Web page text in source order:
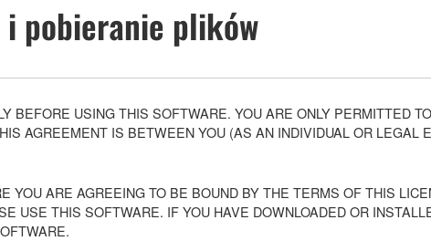
pobieranie plików
USING THIS SOFTWARE. YOU ARE ONLY PERMITTED
AGREEMENT IS BETWEEN YOU (AS AN INDIVIDUAL OR LEGAL
YOU ARE AGREEING TO BE BOUND BY THE TERMS OF THIS
USE THIS SOFTWARE. IF YOU HAVE DOWNLOADED OR